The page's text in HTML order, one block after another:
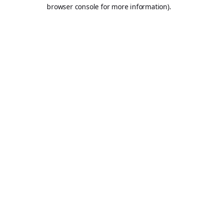
browser console for more information).